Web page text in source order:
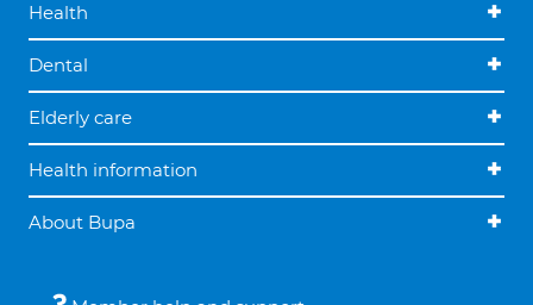
Health
Dental
Elderly care
Health information
About Bupa